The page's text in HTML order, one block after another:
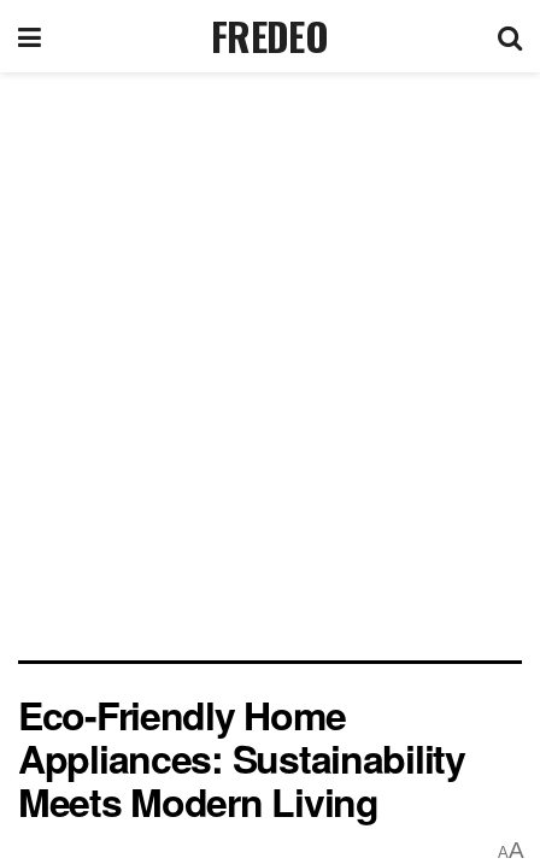
FREDEO
Eco-Friendly Home
Appliances: Sustainability
Meets Modern Living
AA